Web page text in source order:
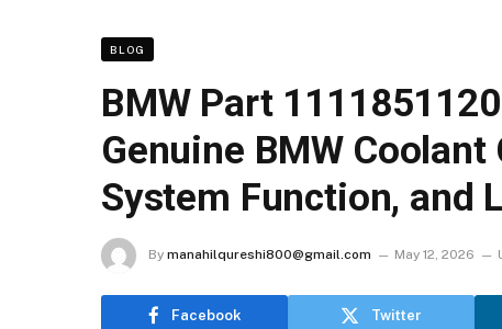
BLOG
BMW Part
Genuine BMW
System Function, and
By manahilqureshi800@gmail.com May 12, 2026
Facebook Twitter